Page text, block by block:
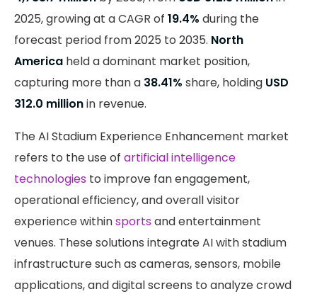
2025, growing at a CAGR of 19.4% during the
forecast period from 2025 to 2035. North
America held a dominant market position,
capturing more than a 38.41% share, holding USD
312.0 millionin revenue.
The AI Stadium Experience Enhancement market
refers to the use of artificial intelligence
technologies to improve fan engagement,
operational efficiency, and overall visitor
experience withinsports and entertainment
venues. These solutions integrate AI with stadium
infrastructure such as cameras, sensors, mobile
applications, and digital screens to analyze crowd